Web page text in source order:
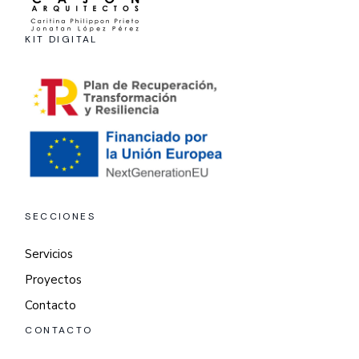
KIT DIGITAL
SECCIONES
Servicios
Proyectos
Contacto
CONTACTO